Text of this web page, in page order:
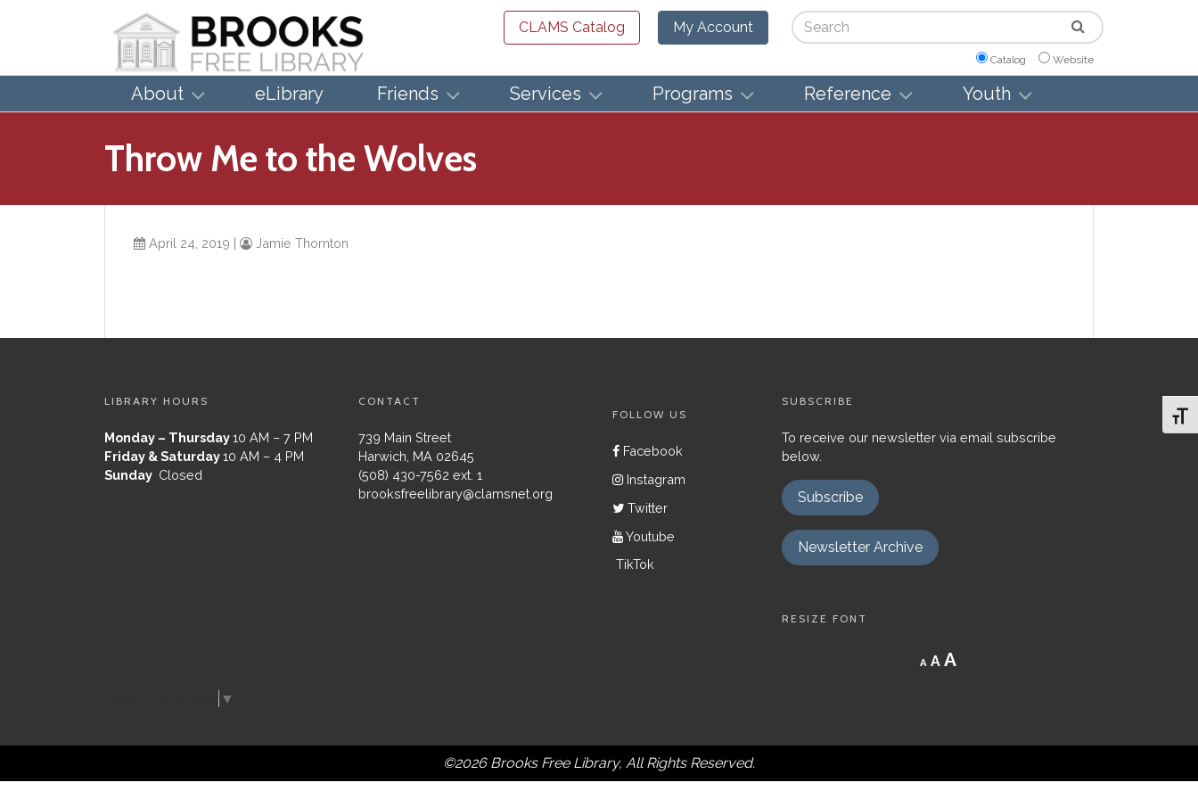
CLAMS Catalog My Account Search
Catalog Website
About eLibrary Friends Services Programs Reference Youth
Throw Me to the Wolves
April 24, 2019 | Jamie Thornton
LIBRARY HOURS
Monday – Thursday10 AM – 7 PM
Friday & Saturday10 AM – 4 PM
Sunday Closed
CONTACT
739 Main Street
Harwich, MA 02645
(508) 430-7562 ext. 1
brooksfreelibrary@clamsnet.org
FOLLOW US
Facebook
Instagram
Twitter
Youtube
TikTok
SUBSCRIBE
To receive our newsletter via email subscribe
below.
Subscribe
Newsletter Archive
RESIZE FONT
A
Decrease
font
A Reset
AIncrease
▼
©2026 Brooks Free Library, All Rights Reserved.